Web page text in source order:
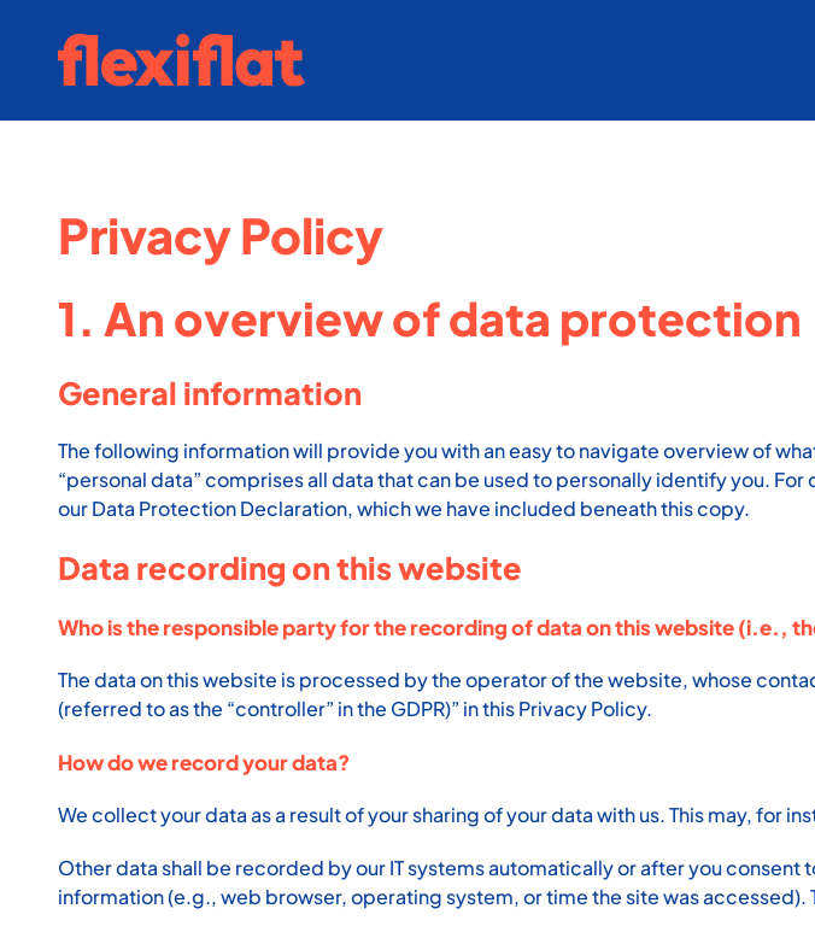
Privacy Policy
1. An overview of data protection
General information
The following information will provide you with an easy to navigate overview of
“personal data” comprises all data that can be used to personally identify you.
our Data Protection Declaration, which we have included beneath this copy.
Data recording on this website
Who is the responsible party for the recording of data on this website (i.e.,
The data on this website is processed by the operator of the website, whose
(referred to as the “controller” in the GDPR)” in this Privacy Policy.
How do we record your data?
We collect your data as a result of your sharing of your data with us. This may, for
Other data shall be recorded by our IT systems automatically or after you
information (e.g., web browser, operating system, or time the site was